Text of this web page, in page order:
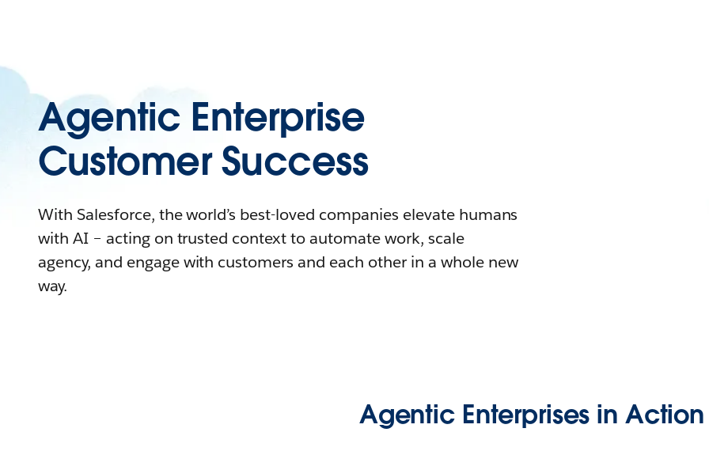
Agentic Enterprise
Customer Success
With Salesforce, the world’s best-loved companies elevate humans
with AI – acting on trusted context to automate work, scale
agency, and engage with customers and each other in a whole new
way.
Agentic Enterprises in Action